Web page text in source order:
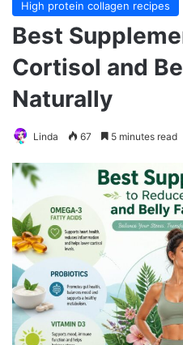
High protein collagen recipes
Best
Cortisol and
Naturally
Linda 67 5 minutes read